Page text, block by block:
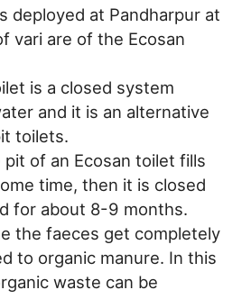
deployed at Pandharpur at
vari are of the Ecosan
is a closed system
and it is an alternative
toilets.
of an Ecosan toilet fills
time, then it is closed
for about 8-9 months.
the faeces get completely
to organic manure. In this
waste can be